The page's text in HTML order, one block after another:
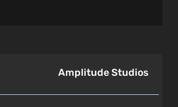
Amplitude Studios